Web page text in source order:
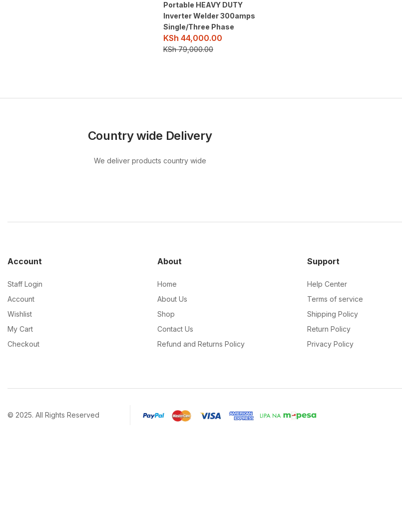
Portable HEAVY DUTY
Inverter Welder 300amps
Single/Three Phase
KSh 44,000.00
KSh79,000.00
Country wide Delivery
We deliver products country wide
Account
Staff Login
Account
Wishlist
My Cart
Checkout
About
Home
About Us
Shop
Contact Us
Refund and Returns Policy
Support
Help Center
Terms of service
Shipping Policy
Return Policy
Privacy Policy
© 2025. All Rights Reserved